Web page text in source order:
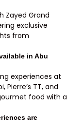
Zayed Grand
exclusive
from
in Abu
experiences at
Pierre’s TT, and
food with a
are